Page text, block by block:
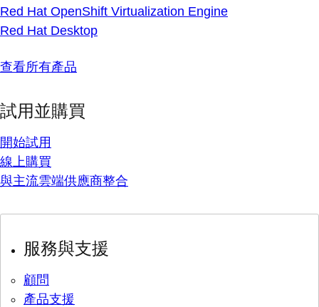
Red Hat OpenShift Virtualization Engine
Red Hat Desktop
查看所有產品
試用並購買
開始試用
線上購買
與主流雲端供應商整合
服務與支援
顧問
產品支援